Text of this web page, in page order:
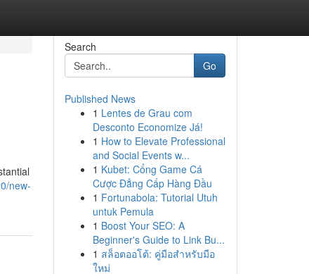
new-
Search
Go
Published News
1 Lentes de Grau com
Desconto Economize Já!
1 How to Elevate Professional
and Social Events w...
1 Kubet: Cổng Game Cá
Cược Đẳng Cấp Hàng Đầu
1 Fortunabola: Tutorial Utuh
untuk Pemula
1 Boost Your SEO: A
Beginner's Guide to Link Bu...
1 สล็อตออโต้: คู่มือสำหรับมือ
ใหม่